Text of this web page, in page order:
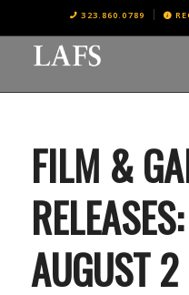
323.860.0789
FILM &
AUGUST 2